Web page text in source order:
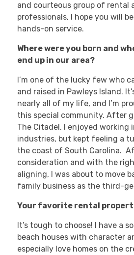
and courteous group of rental
professionals, I hope you will
hands-on service.
Where were you born and
end up in our area?
I’m one of the lucky few who
and raised in Pawleys Island.
nearly all of my life, and I’m
this special community. After
The Citadel, I enjoyed working
industries, but kept feeling a
the coast of South Carolina.
consideration and with the
aligning, I was about to move
family business as the third-
Your favorite rental
It’s tough to choose! I have a
beach houses with character
especially love homes on the